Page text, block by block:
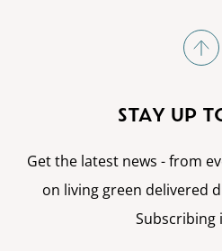
STAY UP
Get the latest news - from
on living green delivered
Subscribing